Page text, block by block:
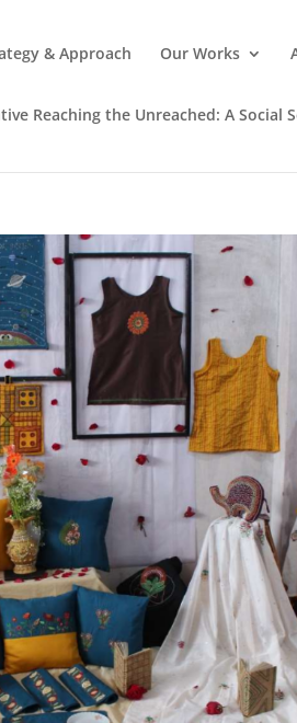
& Approach Our Works
Reaching the Unreached: A Social